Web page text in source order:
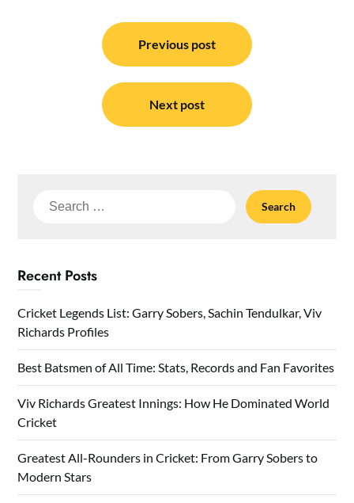
navigation
Previous post
Next post
Search
Recent Posts
Cricket Legends List: Garry Sobers, Sachin Tendulkar, Viv
Richards Profiles
Best Batsmen of All Time: Stats, Records and Fan Favorites
Viv Richards Greatest Innings: How He Dominated World
Cricket
Greatest All-Rounders in Cricket: From Garry Sobers to
Modern Stars